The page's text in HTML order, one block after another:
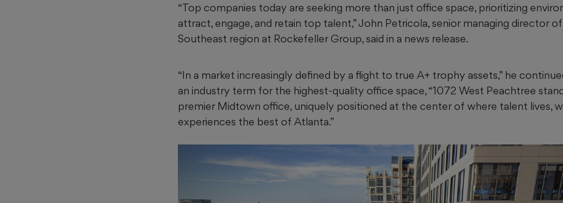
“Top companies today are seeking more than just office space, prioritizing
attract, engage, and retain top talent,” John Petricola, senior managing director
Southeast region at Rockefeller Group, said in a news release.
“In a market increasingly defined by a flight to true A+ trophy assets,” he
an industry term for the highest-quality office space, “1072 West Peachtree
premier Midtown office, uniquely positioned at the center of where talent lives,
experiences the best of Atlanta.”